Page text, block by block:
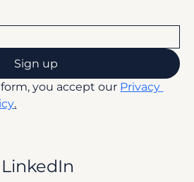
Sign up
you accept our Privacy
.